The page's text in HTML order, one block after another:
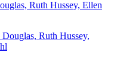
Ruth Hussey, Ellen